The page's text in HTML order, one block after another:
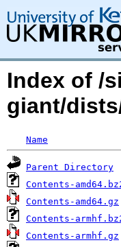
Index of /
giant/
Name
Parent Directory
Contents-
Contents-amd64.gz
Contents-
Contents-armhf.gz